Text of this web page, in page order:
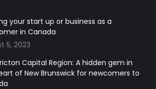
your start up or business as a
in Canada
5, 2023
Capital Region: A hidden gem in
of New Brunswick for newcomers to